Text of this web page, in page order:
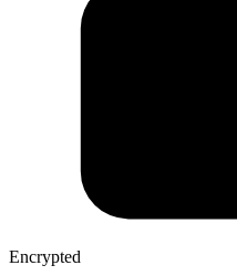
Encrypted